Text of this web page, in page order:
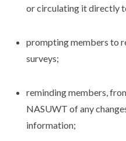
or circulating it directly
prompting members to
surveys;
reminding members,
NASUWT of any
information;